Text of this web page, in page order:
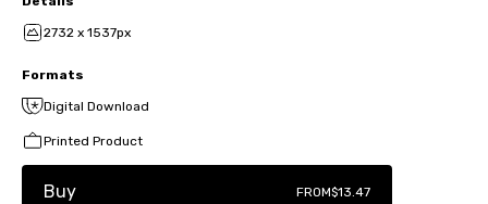
2732 x 1537px
Formats
Digital Download
Printed Product
Buy FROM$13.47